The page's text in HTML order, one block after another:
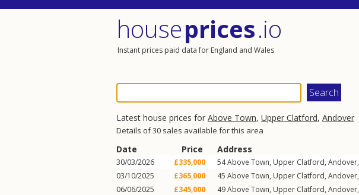
houseprices.io
Instant prices paid data for England and Wales
Latest house prices for Above Town, Upper Clatford, Andover
Details of 30 sales available for this area
Date Price Address
30/03/2026 £335,000 54Above Town, Upper Clatford, Andover,
03/10/2025
£365,000 45 Above Town, Upper Clatford, Andover,
06/06/2025
£345,000 49Above Town, Upper Clatford, Andover,